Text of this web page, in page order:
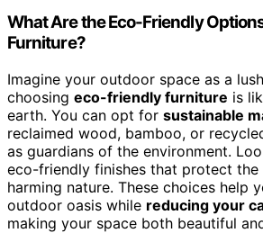
What Are the Eco-Friendly
Furniture?
Imagine your outdoor space as a
choosing eco-friendly furniture is
earth. You can opt for sustainable
reclaimed wood, bamboo, or
as guardians of the environment.
eco-friendly finishes that protect the
harming nature. These choices help
outdoor oasis while reducing your
making your space both beautiful